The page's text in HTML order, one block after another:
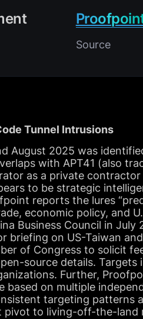
Source
Tunnel Intrusions
August 2025 was
with APT41 (also
as a private contractor
to be strategic
reports the lures
economic policy, and
Business Council in July
on US-Taiwan and
of Congress to solicit
source details. Targets
Further,
on multiple
targeting patterns
pivot to living-off-the-land